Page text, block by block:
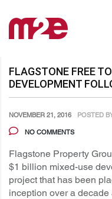
FLAGSTONE FREE
DEVELOPMENT
NOVEMBER 21, 2016 POSTED
NO COMMENTS
Flagstone Property
$1 billion mixed-use
project that has been
inception over a decade